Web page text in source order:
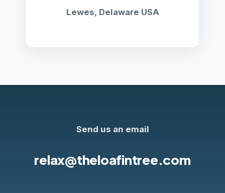
Lewes, Delaware USA
Send us an email
relax@theloafintree.com